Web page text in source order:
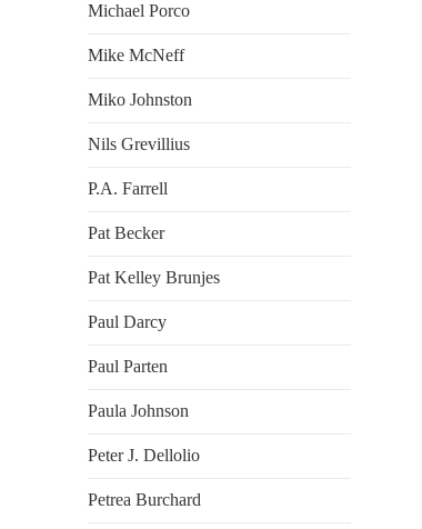
Michael Porco
Mike McNeff
Miko Johnston
Nils Grevillius
P.A. Farrell
Pat Becker
Pat Kelley Brunjes
Paul Darcy
Paul Parten
Paula Johnson
Peter J. Dellolio
Petrea Burchard